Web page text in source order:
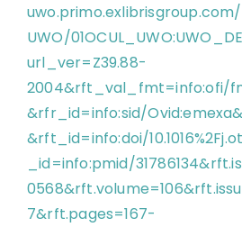
uwo.primo.exlibrisgroup.com/
UWO/
url_ver=Z39.88-
2004&rft_val_fmt=info:ofi/
&rfr_id=info:sid/
&rft_id=info:doi/
_id=info:pmid/
7&rft.pages=167-